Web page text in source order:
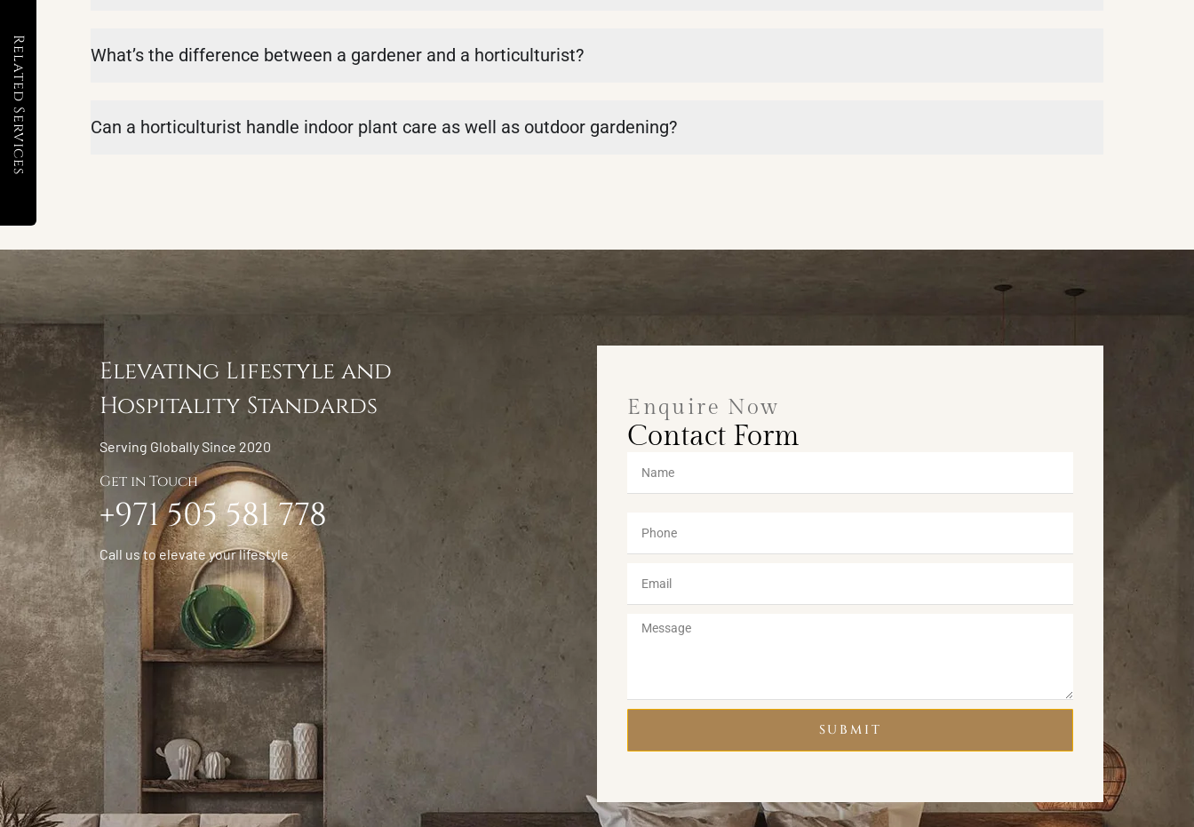
Related Services What’s the difference between a gardener and a horticulturist?
Can a horticulturist handle indoor plant care as well as outdoor gardening?
Elevating Lifestyle and
Hospitality Standards
Serving Globally Since 2020
Get in Touch
+971 505 581 778
Call us to elevate your lifestyle
Enquire Now
Contact Form
SUBMIT